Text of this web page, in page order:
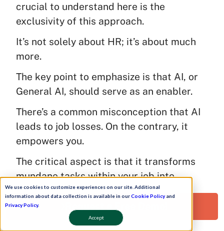
We use cookies to customize experiences on our site. Additional
information about data collection is available in ourCookie Policyand
Privacy Policy.
Accept
crucial to understand here is the
exclusivity of this approach.
It’s not solely about HR; it’s about much
more.
The key point to emphasize is that AI, or
General AI, should serve as an enabler.
There’s a common misconception that AI
leads to job losses. On the contrary, it
empowers you.
The critical aspect is that it transforms
mundane tasks within your job into
something more valuable, allowing you to
focus on strategic endeavors.
That’s a vital piece of advice I’d like to
Request a Free Demo!